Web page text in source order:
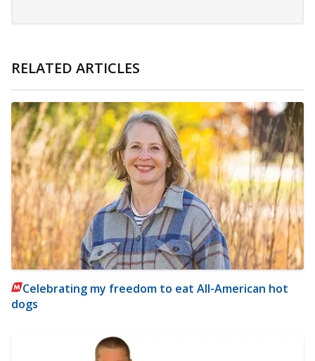
RELATED ARTICLES
Celebrating my freedom to eat All-American hot
dogs